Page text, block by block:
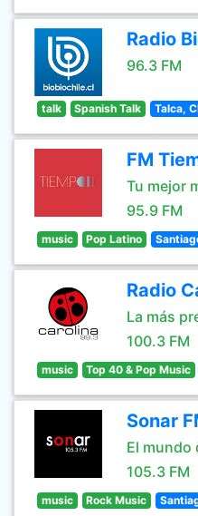
Radio
96.3 FM
talk Spanish Talk Talca,
FM
Tu mejor
95.9 FM
music Pop Latino
Radio
La más
100.3 FM
music Top 40 & Pop Music
Sonar
El mundo
105.3 FM
music Rock Music